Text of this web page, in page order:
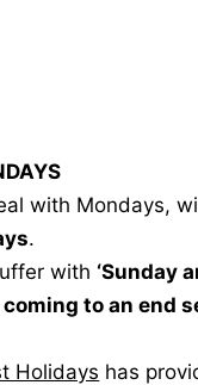
with Mondays,
.
with ‘Sunday
to an end
Holidays has